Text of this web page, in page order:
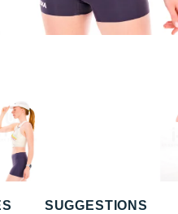
SUGGESTIONS